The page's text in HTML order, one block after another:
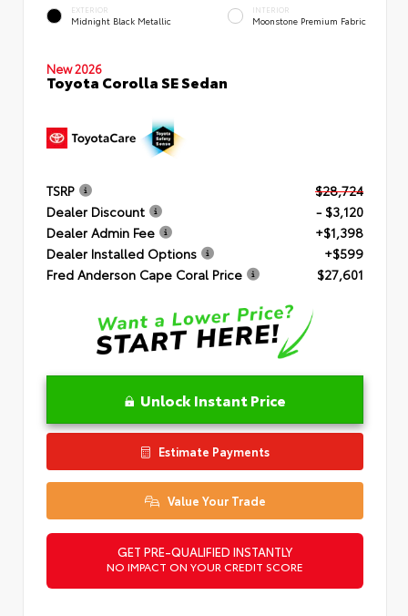
EXTERIOR
Midnight Black Metallic
INTERIOR
Moonstone Premium Fabric
New 2026
Toyota Corolla SE Sedan
TSRP
$28,724
Dealer Discount
- $3,120
Dealer Admin Fee
+$1,398
Dealer Installed Options
+$599
Fred Anderson Cape Coral Price
$27,601
Unlock Instant Price
Estimate Payments
Value Your Trade
GET PRE-QUALIFIED INSTANTLY
NO IMPACT ON YOUR CREDIT SCORE